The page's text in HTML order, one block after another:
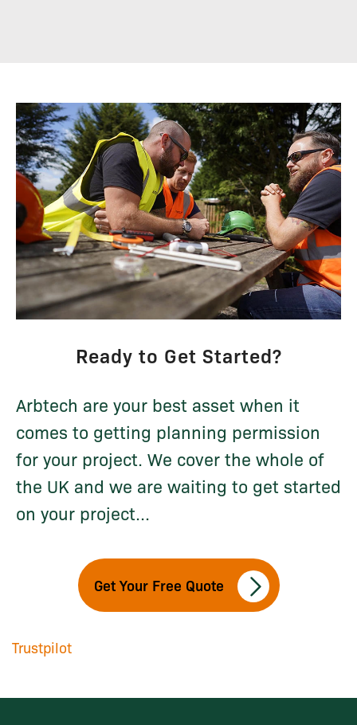
Ready to Get Started?
Arbtech are your best asset when it
comes to getting planning permission
for your project. We cover the whole of
the UK and we are waiting to get started
on your project...
Get Your Free Quote
Trustpilot